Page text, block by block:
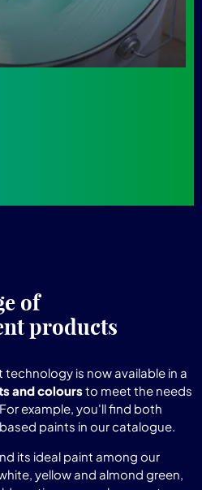
of
products
is now available in a
and coloursto meet the needs
example, you'll find both
paints in our catalogue.
its ideal paint among our
yellow and almond green,